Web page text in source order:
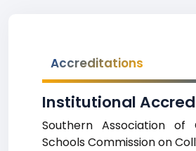
Accreditations
Institutional
Southern Association of
Schools Commission on